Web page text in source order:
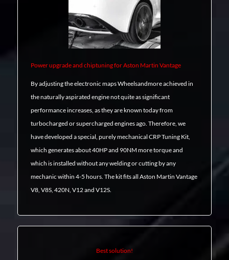
Power upgrade and chiptuning for Aston Martin Vantage
By adjusting the electronic maps Wheelsandmore achieved in
the naturally aspirated engine not quite as significant
performance increases, as they are known today from
turbocharged or supercharged engines ago. Therefore, we
have developed a special, purely mechanical CRP Tuning Kit,
which generates about 40HP and 90NM more torque and
which is installed without any welding or cutting by any
mechanic within 4-5 hours. The kit fits all Aston Martin Vantage
V8, V8S, 420N, V12 and V12S.
Best solution!